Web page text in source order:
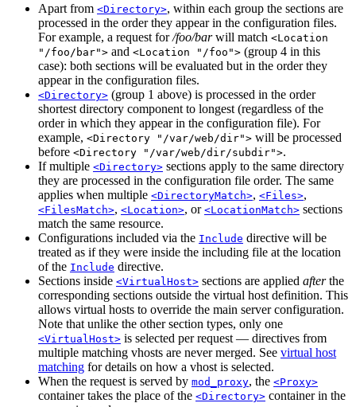
Apart from <Directory>, within each group the sections are
processed in the order they appear in the configuration files.
For example, a request for/foo/barwill match <Location
"/foo/bar"> and <Location "/foo"> (group 4 in this
case): both sections will be evaluated but in the order they
appear in the configuration files.
<Directory> (group 1 above) is processed in the order
shortest directory component to longest (regardless of the
order in which they appear in the configuration file). For
example, <Directory "/var/web/dir"> will be processed
before <Directory "/var/web/dir/subdir">.
If multiple <Directory> sections apply to the same directory
they are processed in the configuration file order. The same
applies when multiple <DirectoryMatch>, <Files>,
<FilesMatch>, <Location>, or <LocationMatch> sections
match the same resource.
Configurations included via the Include directive will be
treated as if they were inside the including file at the location
of the Include directive.
Sections inside <VirtualHost> sections are applied afterthe
corresponding sections outside the virtual host definition. This
allows virtual hosts to override the main server configuration.
Note that unlike the other section types, only one
<VirtualHost> is selected per request — directives from
multiple matching vhosts are never merged. See virtual host
matching for details on how a vhost is selected.
When the request is served by mod_proxy, the <Proxy>
container takes the place of the <Directory> container in the